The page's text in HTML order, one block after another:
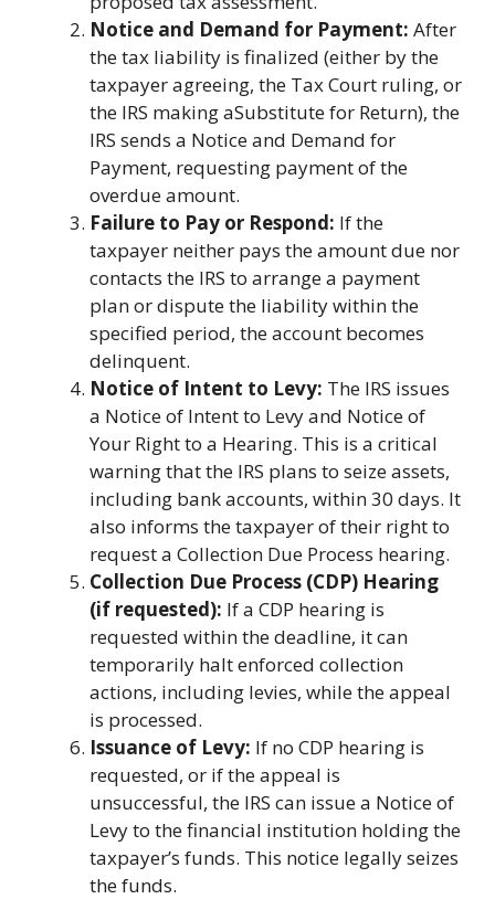
Notice and Demand for Payment: After
the tax liability is finalized (either by the
taxpayer agreeing, the Tax Court ruling, or
the IRS making aSubstitute for Return), the
IRS sends a Notice and Demand for
Payment, requesting payment of the
overdue amount.
Failure to Pay or Respond: If the
taxpayer neither pays the amount due nor
contacts the IRS to arrange a payment
plan or dispute the liability within the
specified period, the account becomes
delinquent.
Notice of Intent to Levy: The IRS issues
a Notice of Intent to Levy and Notice of
Your Right to a Hearing. This is a critical
warning that the IRS plans to seize assets,
including bank accounts, within 30 days. It
also informs the taxpayer of their right to
request a Collection Due Process hearing.
Collection Due Process (CDP) Hearing
(if requested): If a CDP hearing is
requested within the deadline, it can
temporarily halt enforced collection
actions, including levies, while the appeal
is processed.
Issuance of Levy: If no CDP hearing is
requested, or if the appeal is
unsuccessful, the IRS can issue a Notice of
Levy to the financial institution holding the
taxpayer’s funds. This notice legally seizes
the funds.